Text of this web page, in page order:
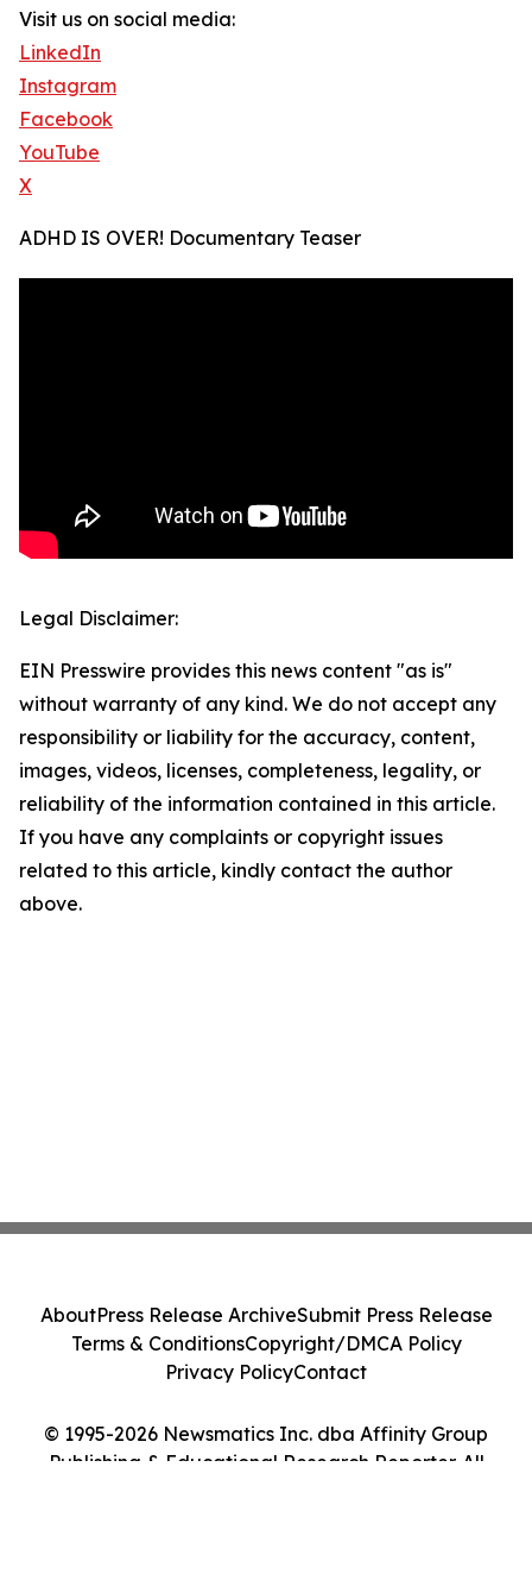
Visit us on social media:
LinkedIn
Instagram
Facebook
YouTube
X
ADHD IS OVER! Documentary Teaser
Legal Disclaimer:
EIN Presswire provides this news content "as is"
without warranty of any kind. We do not accept any
responsibility or liability for the accuracy, content,
images, videos, licenses, completeness, legality, or
reliability of the information contained in this article.
If you have any complaints or copyright issues
related to this article, kindly contact the author
above.
© 1995-2026 Newsmatics Inc. dba Affinity Group
Publishing & Educational Research Reporter. All
AboutPress Release ArchiveSubmit Press Release
Terms & ConditionsCopyright/DMCA Policy
Privacy PolicyContact